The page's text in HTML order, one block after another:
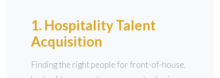
1. Hospitality Talent
Acquisition
Finding the right people for front-of-house,